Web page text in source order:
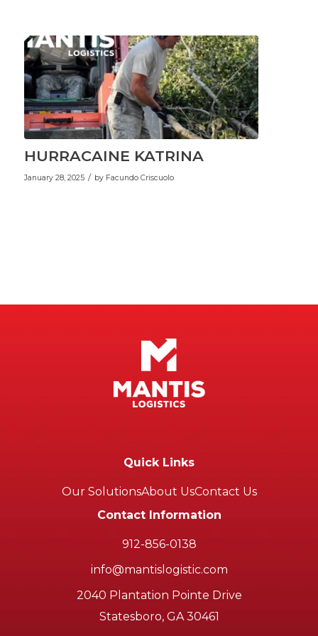
HURRACAINE KATRINA
January 28, 2025 / by Facundo Criscuolo
Quick Links
Our SolutionsAbout UsContact Us
Contact Information
912-856-0138
info@mantislogistic.com
2040 Plantation Pointe Drive
Statesboro, GA 30461